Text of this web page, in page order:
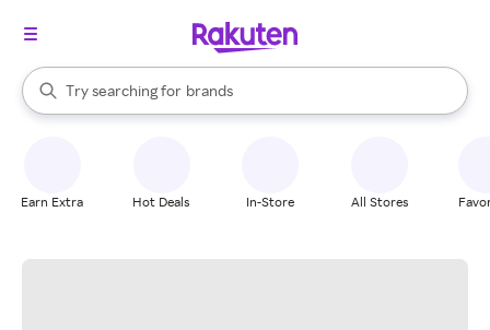
Search Rakuten
Try searching for
stores
brands
groceries
When autocomplete results are available, use the up and down
Earn Extra Hot Deals In-Store All Stores